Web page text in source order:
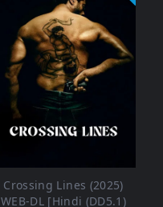
Crossing Lines (2025)
WEB-DL [Hindi (DD5.1)